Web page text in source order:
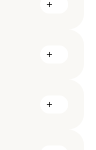
minimum amount